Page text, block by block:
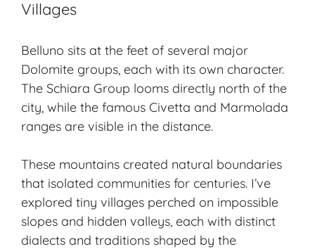
Villages
Belluno sits at the feet of several major
Dolomite groups, each with its own character.
The Schiara Group looms directly north of the
city, while the famous Civetta and Marmolada
ranges are visible in the distance.
These mountains created natural boundaries
that isolated communities for centuries. I’ve
explored tiny villages perched on impossible
slopes and hidden valleys, each with distinct
dialects and traditions shaped by the